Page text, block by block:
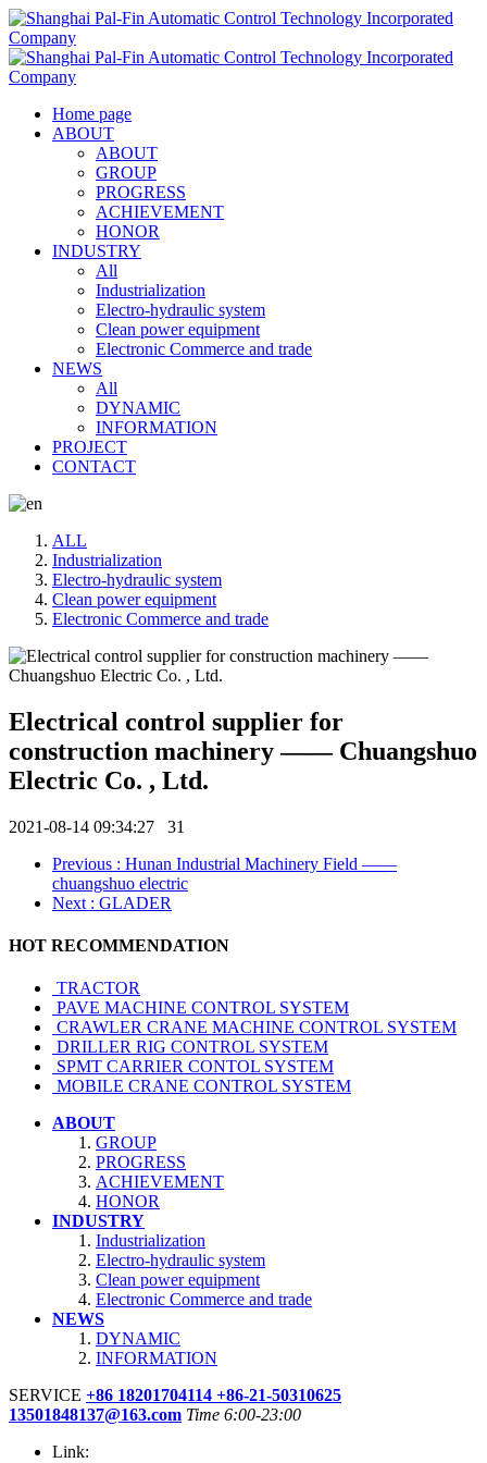
Home page
ABOUT
ABOUT
GROUP
PROGRESS
ACHIEVEMENT
HONOR
INDUSTRY
All
Industrialization
Electro-hydraulic system
Clean power equipment
Electronic Commerce and trade
NEWS
All
DYNAMIC
INFORMATION
PROJECT
CONTACT
ALL
Industrialization
Electro-hydraulic system
Clean power equipment
Electronic Commerce and trade
Electrical control supplier for
construction machinery —— Chuangshuo
Electric Co. , Ltd.
2021-08-14 09:34:27 31
Previous : Hunan Industrial Machinery Field ——
chuangshuo electric
Next : GLADER
HOT RECOMMENDATION
TRACTOR
PAVE MACHINE CONTROL SYSTEM
CRAWLER CRANE MACHINE CONTROL SYSTEM
DRILLER RIG CONTROL SYSTEM
SPMT CARRIER CONTOL SYSTEM
MOBILE CRANE CONTROL SYSTEM
ABOUT
GROUP
PROGRESS
ACHIEVEMENT
HONOR
INDUSTRY
Industrialization
Electro-hydraulic system
Clean power equipment
Electronic Commerce and trade
NEWS
DYNAMIC
INFORMATION
SERVICE +86 18201704114 +86-21-50310625
13501848137@163.com Time 6:00-23:00
Link: